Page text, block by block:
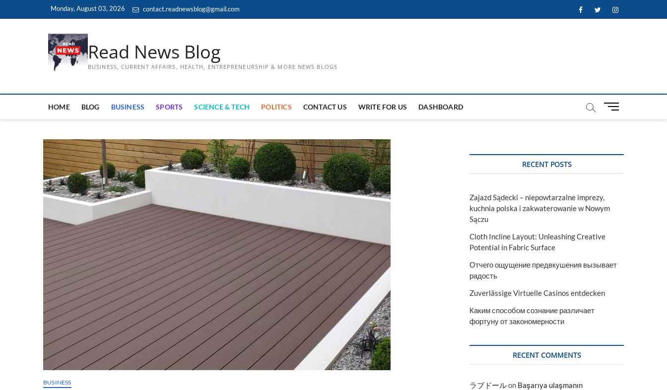
Monday, August 03, 2026 contact.readnewsblog@gmail.com FacebookTwitterInstagram
Read News Blog
BUSINESS, CURRENT AFFAIRS, HEALTH, ENTREPRENEURSHIP & MORE NEWS BLOGS
HOME BLOG BUSINESS SPORTS SCIENCE & TECH POLITICS CONTACT US WRITE FOR US DASHBOARD
M
t
BUSINESS
RECENT POSTS
Zajazd Sądecki – niepowtarzalne imprezy,
kuchnia polska i zakwaterowanie w Nowym
Sączu
Cloth Incline Layout: Unleashing Creative
Potential in Fabric Surface
Отчего ощущение предвкушения вызывает
радость
Zuverlässige Virtuelle Casinos entdecken
Каким способом сознание различает
фортуну от закономерности
RECENT COMMENTS
ラブドールon Başarıya ulaşmanın